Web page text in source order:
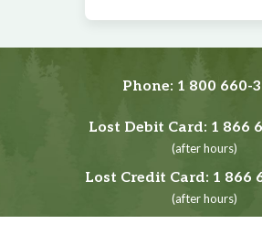
Phone: 1 800 660-
Lost Debit Card: 1 866
(after hours)
Lost Credit Card: 1 866
(after hours)